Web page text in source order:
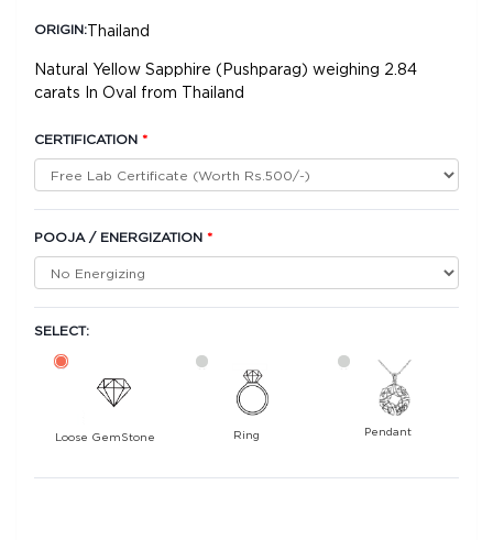
ORIGIN:Thailand
Natural Yellow Sapphire (Pushparag) weighing 2.84
carats In Oval from Thailand
CERTIFICATION *
POOJA / ENERGIZATION *
SELECT:
Loose GemStone Ring Pendant